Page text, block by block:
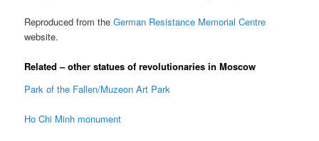
Reproduced from theGerman Resistance Memorial Centre
website.
Related – other statues of revolutionaries in Moscow
Park of the Fallen/Muzeon Art Park
Ho Chi Minh monument